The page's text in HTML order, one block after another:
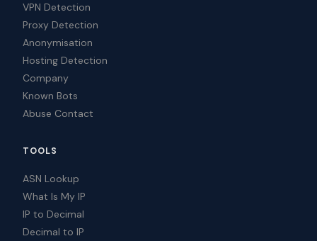
VPN Detection
Proxy Detection
Anonymisation
Hosting Detection
Company
Known Bots
Abuse Contact
TOOLS
ASN Lookup
What Is My IP
IP to Decimal
Decimal to IP